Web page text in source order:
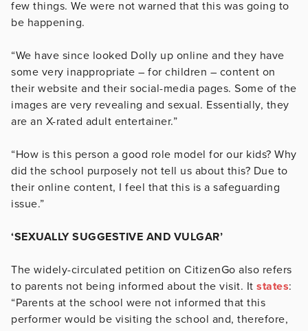
few things. We were not warned that this was going to
be happening.
“We have since looked Dolly up online and they have
some very inappropriate – for children – content on
their website and their social-media pages. Some of the
images are very revealing and sexual. Essentially, they
are an X-rated adult entertainer.”
“How is this person a good role model for our kids? Why
did the school purposely not tell us about this? Due to
their online content, I feel that this is a safeguarding
issue.”
‘SEXUALLY SUGGESTIVE AND VULGAR’
The widely-circulated petition on CitizenGo also refers
to parents not being informed about the visit. It states:
“Parents at the school were not informed that this
performer would be visiting the school and, therefore,